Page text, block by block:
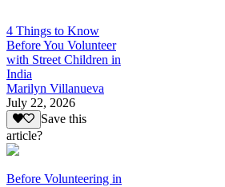
4 Things to Know
Before You Volunteer
with Street Children in
India
Marilyn Villanueva
July 22, 2026
Save this
article?
Before Volunteering in